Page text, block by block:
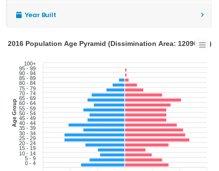
Year Built
100+
95 - 99
90 - 94
85 - 89
80 - 84
75 - 79
70 - 74
65 - 69
60 - 64
55 - 59
50 - 54
45 - 49
40 - 44
35 - 39
30 - 34
25 - 29
20 - 24
15 - 19
10 - 14
5 - 9
0 - 4
Age Group
2016 Population Age Pyramid (Dissimination Area: 12090901)